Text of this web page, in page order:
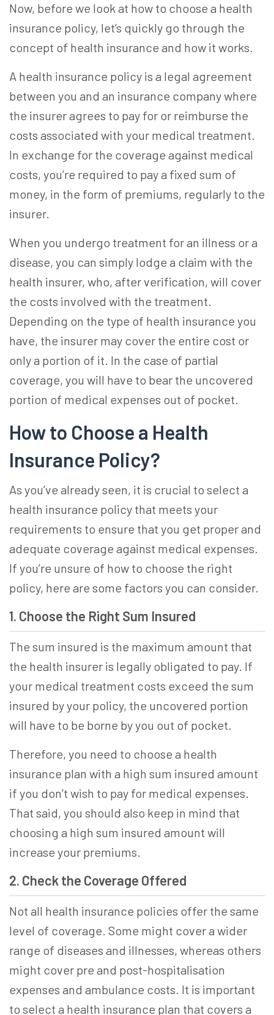
Now, before we look at how to choose a health
insurance policy, let’s quickly go through the
concept of health insurance and how it works.
A health insurance policy is a legal agreement
between you and an insurance company where
the insurer agrees to pay for or reimburse the
costs associated with your medical treatment.
In exchange for the coverage against medical
costs, you’re required to pay a fixed sum of
money, in the form of premiums, regularly to the
insurer.
When you undergo treatment for an illness or a
disease, you can simply lodge a claim with the
health insurer, who, after verification, will cover
the costs involved with the treatment.
Depending on the type of health insurance you
have, the insurer may cover the entire cost or
only a portion of it. In the case of partial
coverage, you will have to bear the uncovered
portion of medical expenses out of pocket.
How to Choose a Health
Insurance Policy?
As you’ve already seen, it is crucial to select a
health insurance policy that meets your
requirements to ensure that you get proper and
adequate coverage against medical expenses.
If you’re unsure of how to choose the right
policy, here are some factors you can consider.
1. Choose the Right Sum Insured
The sum insured is the maximum amount that
the health insurer is legally obligated to pay. If
your medical treatment costs exceed the sum
insured by your policy, the uncovered portion
will have to be borne by you out of pocket.
Therefore, you need to choose a health
insurance plan with a high sum insured amount
if you don’t wish to pay for medical expenses.
That said, you should also keep in mind that
choosing a high sum insured amount will
increase your premiums.
2. Check the Coverage Offered
Not all health insurance policies offer the same
level of coverage. Some might cover a wider
range of diseases and illnesses, whereas others
might cover pre and post-hospitalisation
expenses and ambulance costs. It is important
to select a health insurance plan that covers a